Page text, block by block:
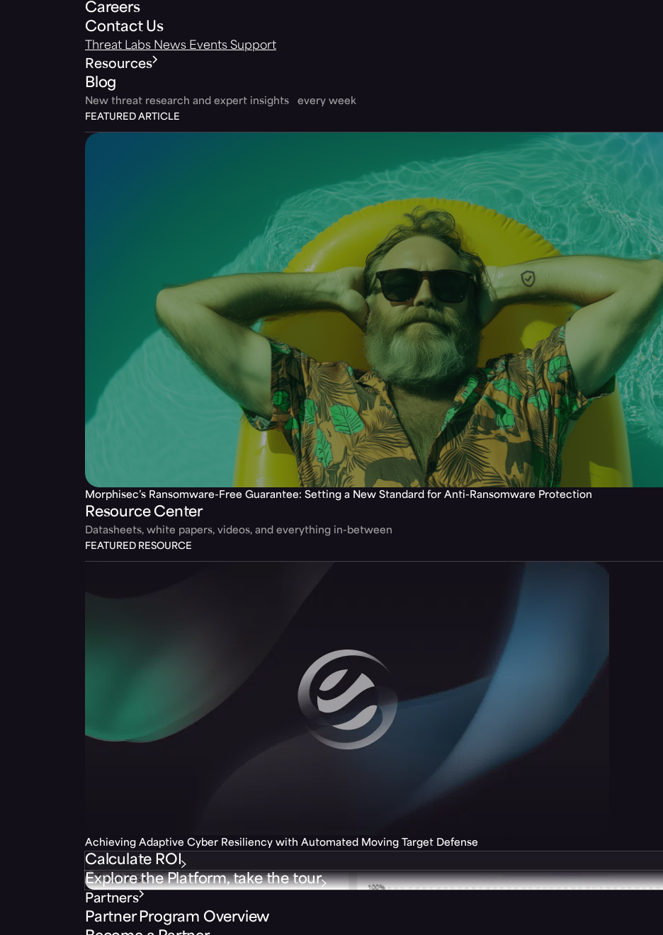
Careers
Contact Us
Threat Labs News Events Support
Resources
Blog
New threat research and expert insights every week
FEATURED ARTICLE
Morphisec’s Ransomware-Free Guarantee: Setting a New Standard for Anti-Ransomware Protection
Resource Center
Datasheets, white papers, videos, and everything in-between
FEATURED RESOURCE
Achieving Adaptive Cyber Resiliency with Automated Moving Target Defense
Calculate ROI
Explore the Platform, take the tour
Partners
Partner Program Overview